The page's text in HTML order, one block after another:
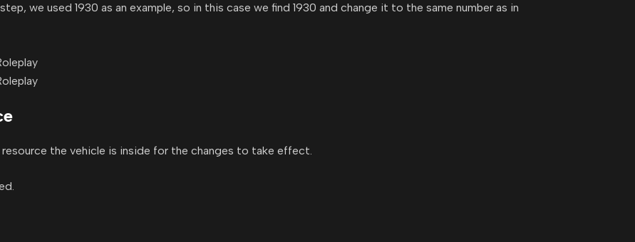
we used 1930 as an example, so in this case we find 1930 and change it to the same number as in
the vehicle is inside for the changes to take effect.